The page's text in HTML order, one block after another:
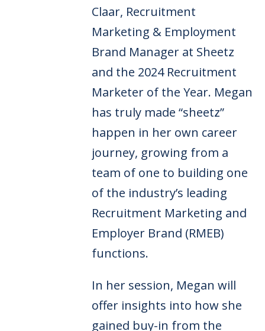
Claar, Recruitment
Marketing & Employment
Brand Manager at Sheetz
and the 2024 Recruitment
Marketer of the Year. Megan
has truly made “sheetz”
happen in her own career
journey, growing from a
team of one to building one
of the industry’s leading
Recruitment Marketing and
Employer Brand (RMEB)
functions.
In her session, Megan will
offer insights into how she
gained buy-in from the